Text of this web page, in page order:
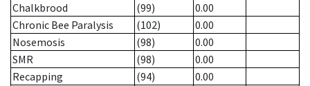
Chalkbrood
(99)
0.00
Chronic Bee Paralysis
(102)
0.00
Nosemosis
(98)
0.00
SMR
(98)
0.00
Recapping
(94)
0.00